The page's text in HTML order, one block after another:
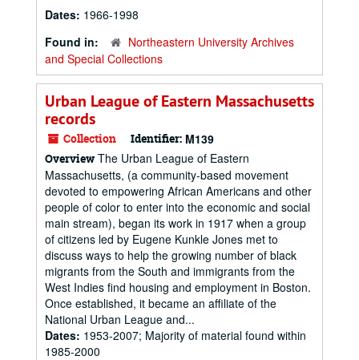
Dates: 1966-1998
Found in:
Northeastern University Archives
and Special Collections
Urban League of Eastern Massachusetts
records
Collection Identifier: M139
Overview The Urban League of Eastern
Massachusetts, (a community-based movement
devoted to empowering African Americans and other
people of color to enter into the economic and social
main stream), began its work in 1917 when a group
of citizens led by Eugene Kunkle Jones met to
discuss ways to help the growing number of black
migrants from the South and immigrants from the
West Indies find housing and employment in Boston.
Once established, it became an affiliate of the
National Urban League and...
Dates: 1953-2007; Majority of material found within
1985-2000